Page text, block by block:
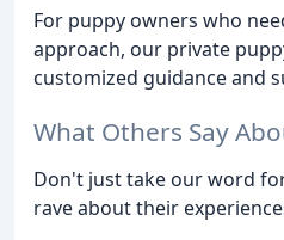
For puppy owners who
approach, our private
customized guidance and
What Others Say
Don't just take our word
rave about their